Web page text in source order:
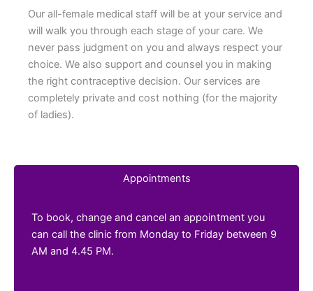
Our all-female medical staff will be at your service and
will walk you through each stage of your care. We
never pass judgment on you and always respect your
choice. We also support and counsel you in making
the right contraceptive decision. Our services are
completely private and cost nothing (for the majority
of ladies).
Appointments
To book, change and cancel an appointment you
can call the clinic from Monday to Friday between 9
AM and 4.45 PM.